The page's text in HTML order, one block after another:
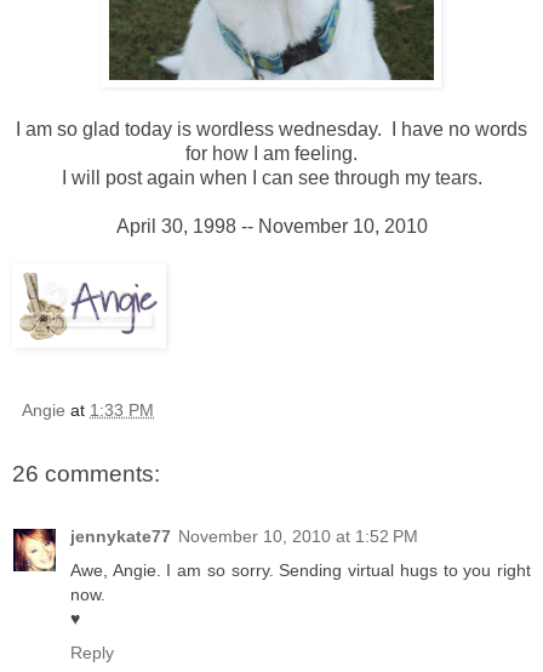
I am so glad today is wordless wednesday. I have no words
for how I am feeling.
I will post again when I can see through my tears.
April 30, 1998 -- November 10, 2010
Angie at 1:33 PM
26 comments:
jennykate77 November 10, 2010 at 1:52 PM
Awe, Angie. I am so sorry. Sending virtual hugs to you right
now.
♥
Reply